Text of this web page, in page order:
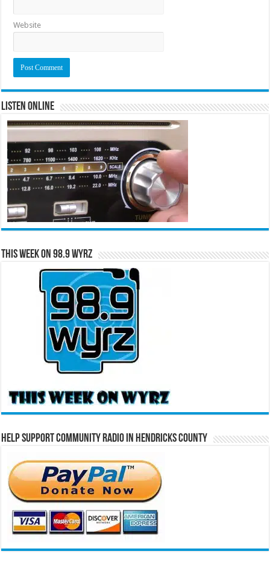
Website
Listen Online
This Week on 98.9 WYRZ
Help Support Community Radio in Hendricks County